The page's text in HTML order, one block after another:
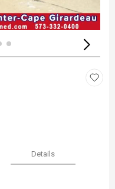
Details